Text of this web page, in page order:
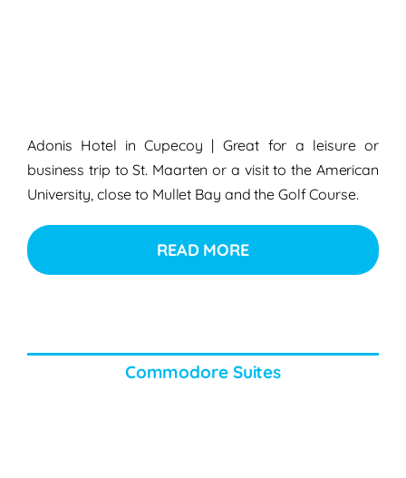
Adonis Hotel in Cupecoy | Great for a leisure or
business trip to St. Maarten or a visit to the American
University, close to Mullet Bay and the Golf Course.
READ MORE
Commodore Suites